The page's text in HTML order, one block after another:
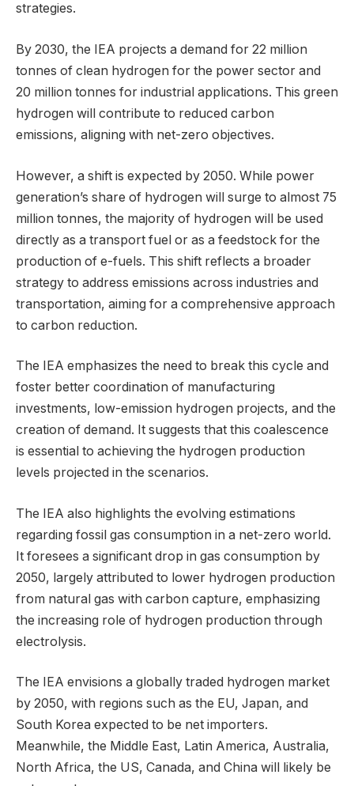
strategies.
By 2030, the IEA projects a demand for 22 million
tonnes of clean hydrogen for the power sector and
20 million tonnes for industrial applications. This green
hydrogen will contribute to reduced carbon
emissions, aligning with net-zero objectives.
However, a shift is expected by 2050. While power
generation’s share of hydrogen will surge to almost 75
million tonnes, the majority of hydrogen will be used
directly as a transport fuel or as a feedstock for the
production of e-fuels. This shift reflects a broader
strategy to address emissions across industries and
transportation, aiming for a comprehensive approach
to carbon reduction.
The IEA emphasizes the need to break this cycle and
foster better coordination of manufacturing
investments, low-emission hydrogen projects, and the
creation of demand. It suggests that this coalescence
is essential to achieving the hydrogen production
levels projected in the scenarios.
The IEA also highlights the evolving estimations
regarding fossil gas consumption in a net-zero world.
It foresees a significant drop in gas consumption by
2050, largely attributed to lower hydrogen production
from natural gas with carbon capture, emphasizing
the increasing role of hydrogen production through
electrolysis.
The IEA envisions a globally traded hydrogen market
by 2050, with regions such as the EU, Japan, and
South Korea expected to be net importers.
Meanwhile, the Middle East, Latin America, Australia,
North Africa, the US, Canada, and China will likely be